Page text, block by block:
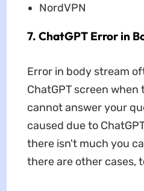
NordVPN
7. ChatGPT Error in
Error in body stream
ChatGPT screen
cannot answer your
caused due to
there isn't much you
there are other cases,